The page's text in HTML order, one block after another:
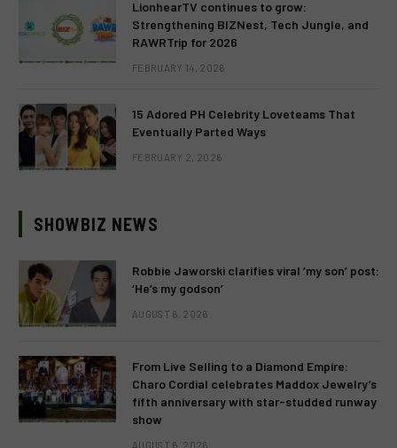
LionhearTV continues to grow:
Strengthening BIZNest, Tech Jungle, and
RAWRTrip for 2026
FEBRUARY 14, 2026
15 Adored PH Celebrity Loveteams That
Eventually Parted Ways
FEBRUARY 2, 2026
SHOWBIZ NEWS
Robbie Jaworski clarifies viral ‘my son’ post:
‘He’s my godson’
AUGUST 6, 2026
From Live Selling to a Diamond Empire:
Charo Cordial celebrates Maddox Jewelry’s
fifth anniversary with star-studded runway
show
AUGUST 6, 2026